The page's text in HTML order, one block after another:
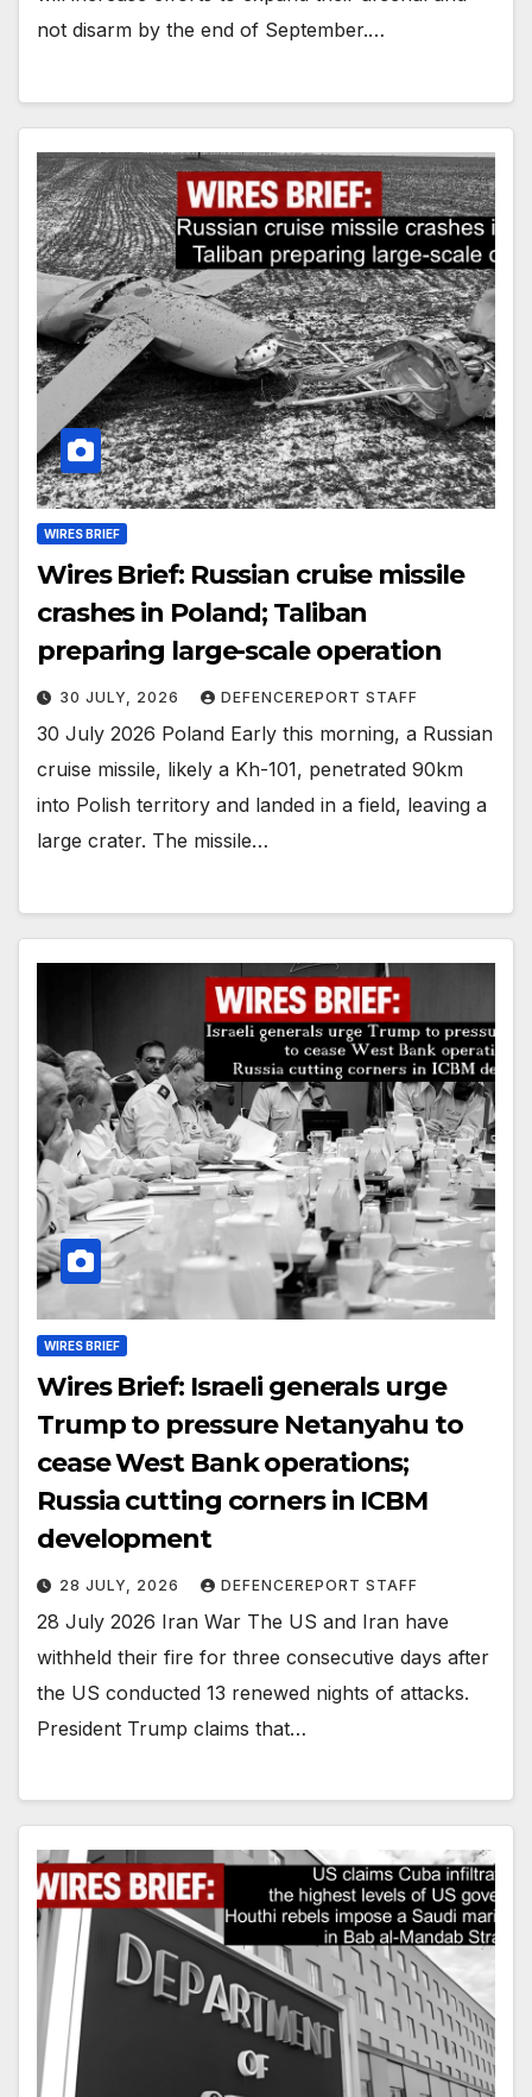
not disarm by the end of September.…
WIRES BRIEF
Wires Brief: Russian cruise missile
crashes in Poland; Taliban
preparing large-scale operation
30 JULY, 2026 DEFENCEREPORT STAFF
30 July 2026 Poland Early this morning, a Russian
cruise missile, likely a Kh-101, penetrated 90km
into Polish territory and landed in a field, leaving a
large crater. The missile…
WIRES BRIEF
Wires Brief: Israeli generals urge
Trump to pressure Netanyahu to
cease West Bank operations;
Russia cutting corners in ICBM
development
28 JULY, 2026 DEFENCEREPORT STAFF
28 July 2026 Iran War The US and Iran have
withheld their fire for three consecutive days after
the US conducted 13 renewed nights of attacks.
President Trump claims that…